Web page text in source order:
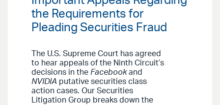
the Requirements for
Pleading Securities Fraud
The U.S. Supreme Court has agreed
to hear appeals of the Ninth Circuit’s
decisions in the Facebookand
NVIDIA putative securities class
action cases. Our Securities
Litigation Group breaks down the